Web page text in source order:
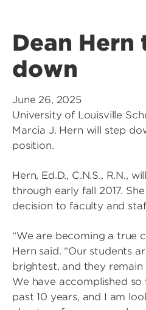
Dean Hern
down
June 26, 2025
University of Louisville
Marcia J. Hern will step
position.
Hern, Ed.D., C.N.S., R.N.,
through early fall 2017.
decision to faculty and
“We are becoming a true
Hern said. “Our students
brightest, and they
We have accomplished
past 10 years, and I am